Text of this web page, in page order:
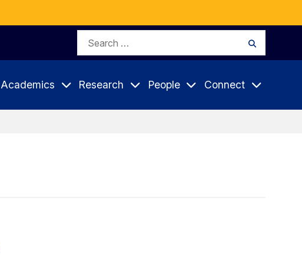
Search
Academics Research People Connect